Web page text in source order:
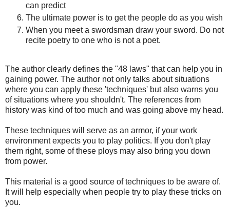
can predict
The ultimate power is to get the people do as you wish
When you meet a swordsman draw your sword. Do not
recite poetry to one who is not a poet.
The author clearly defines the "48 laws" that can help you in
gaining power. The author not only talks about situations
where you can apply these 'techniques' but also warns you
of situations where you shouldn't. The references from
history was kind of too much and was going above my head.
These techniques will serve as an armor, if your work
environment expects you to play politics. If you don't play
them right, some of these ploys may also bring you down
from power.
This material is a good source of techniques to be aware of.
It will help especially when people try to play these tricks on
you.